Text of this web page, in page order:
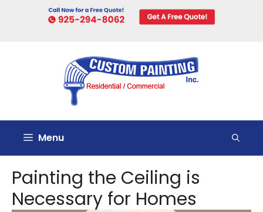
Menu
Painting the Ceiling is
Necessary for Homes